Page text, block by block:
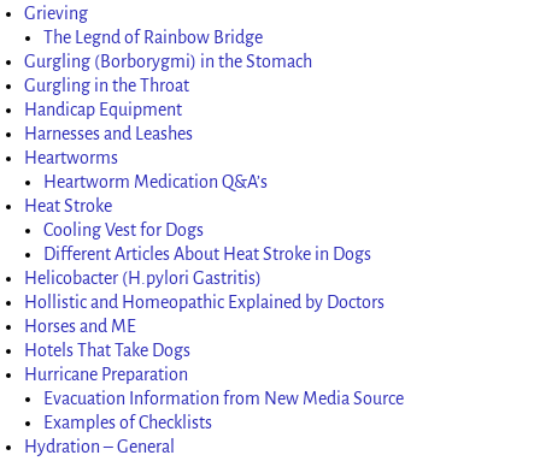
Grieving
The Legnd of Rainbow Bridge
Gurgling (Borborygmi) in the Stomach
Gurgling in the Throat
Handicap Equipment
Harnesses and Leashes
Heartworms
Heartworm Medication Q&A’s
Heat Stroke
Cooling Vest for Dogs
Different Articles About Heat Stroke in Dogs
Helicobacter (H.pylori Gastritis)
Hollistic and Homeopathic Explained by Doctors
Horses and ME
Hotels That Take Dogs
Hurricane Preparation
Evacuation Information from New Media Source
Examples of Checklists
Hydration – General